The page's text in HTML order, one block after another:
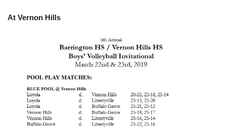
At Vernon Hills